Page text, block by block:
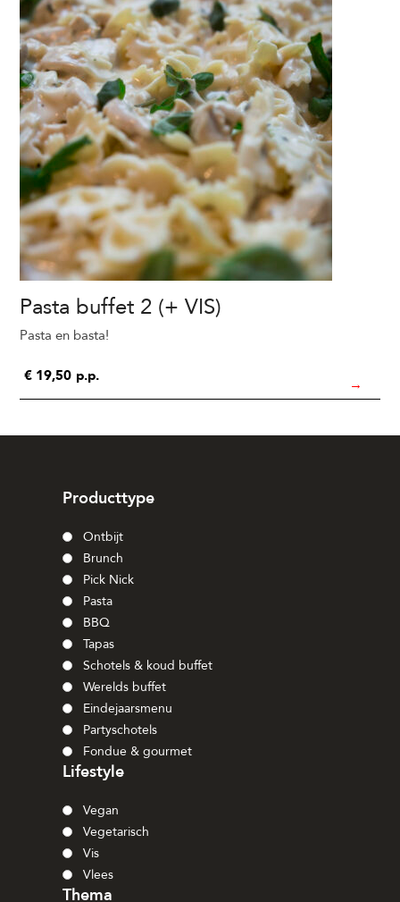
Pasta buffet 2 (+ VIS)
Pasta en basta!
€ 19,50 p.p. →
Producttype
Ontbijt
Brunch
Pick Nick
Pasta
BBQ
Tapas
Schotels & koud buffet
Werelds buffet
Eindejaarsmenu
Partyschotels
Fondue & gourmet
Lifestyle
Vegan
Vegetarisch
Vis
Vlees
Thema